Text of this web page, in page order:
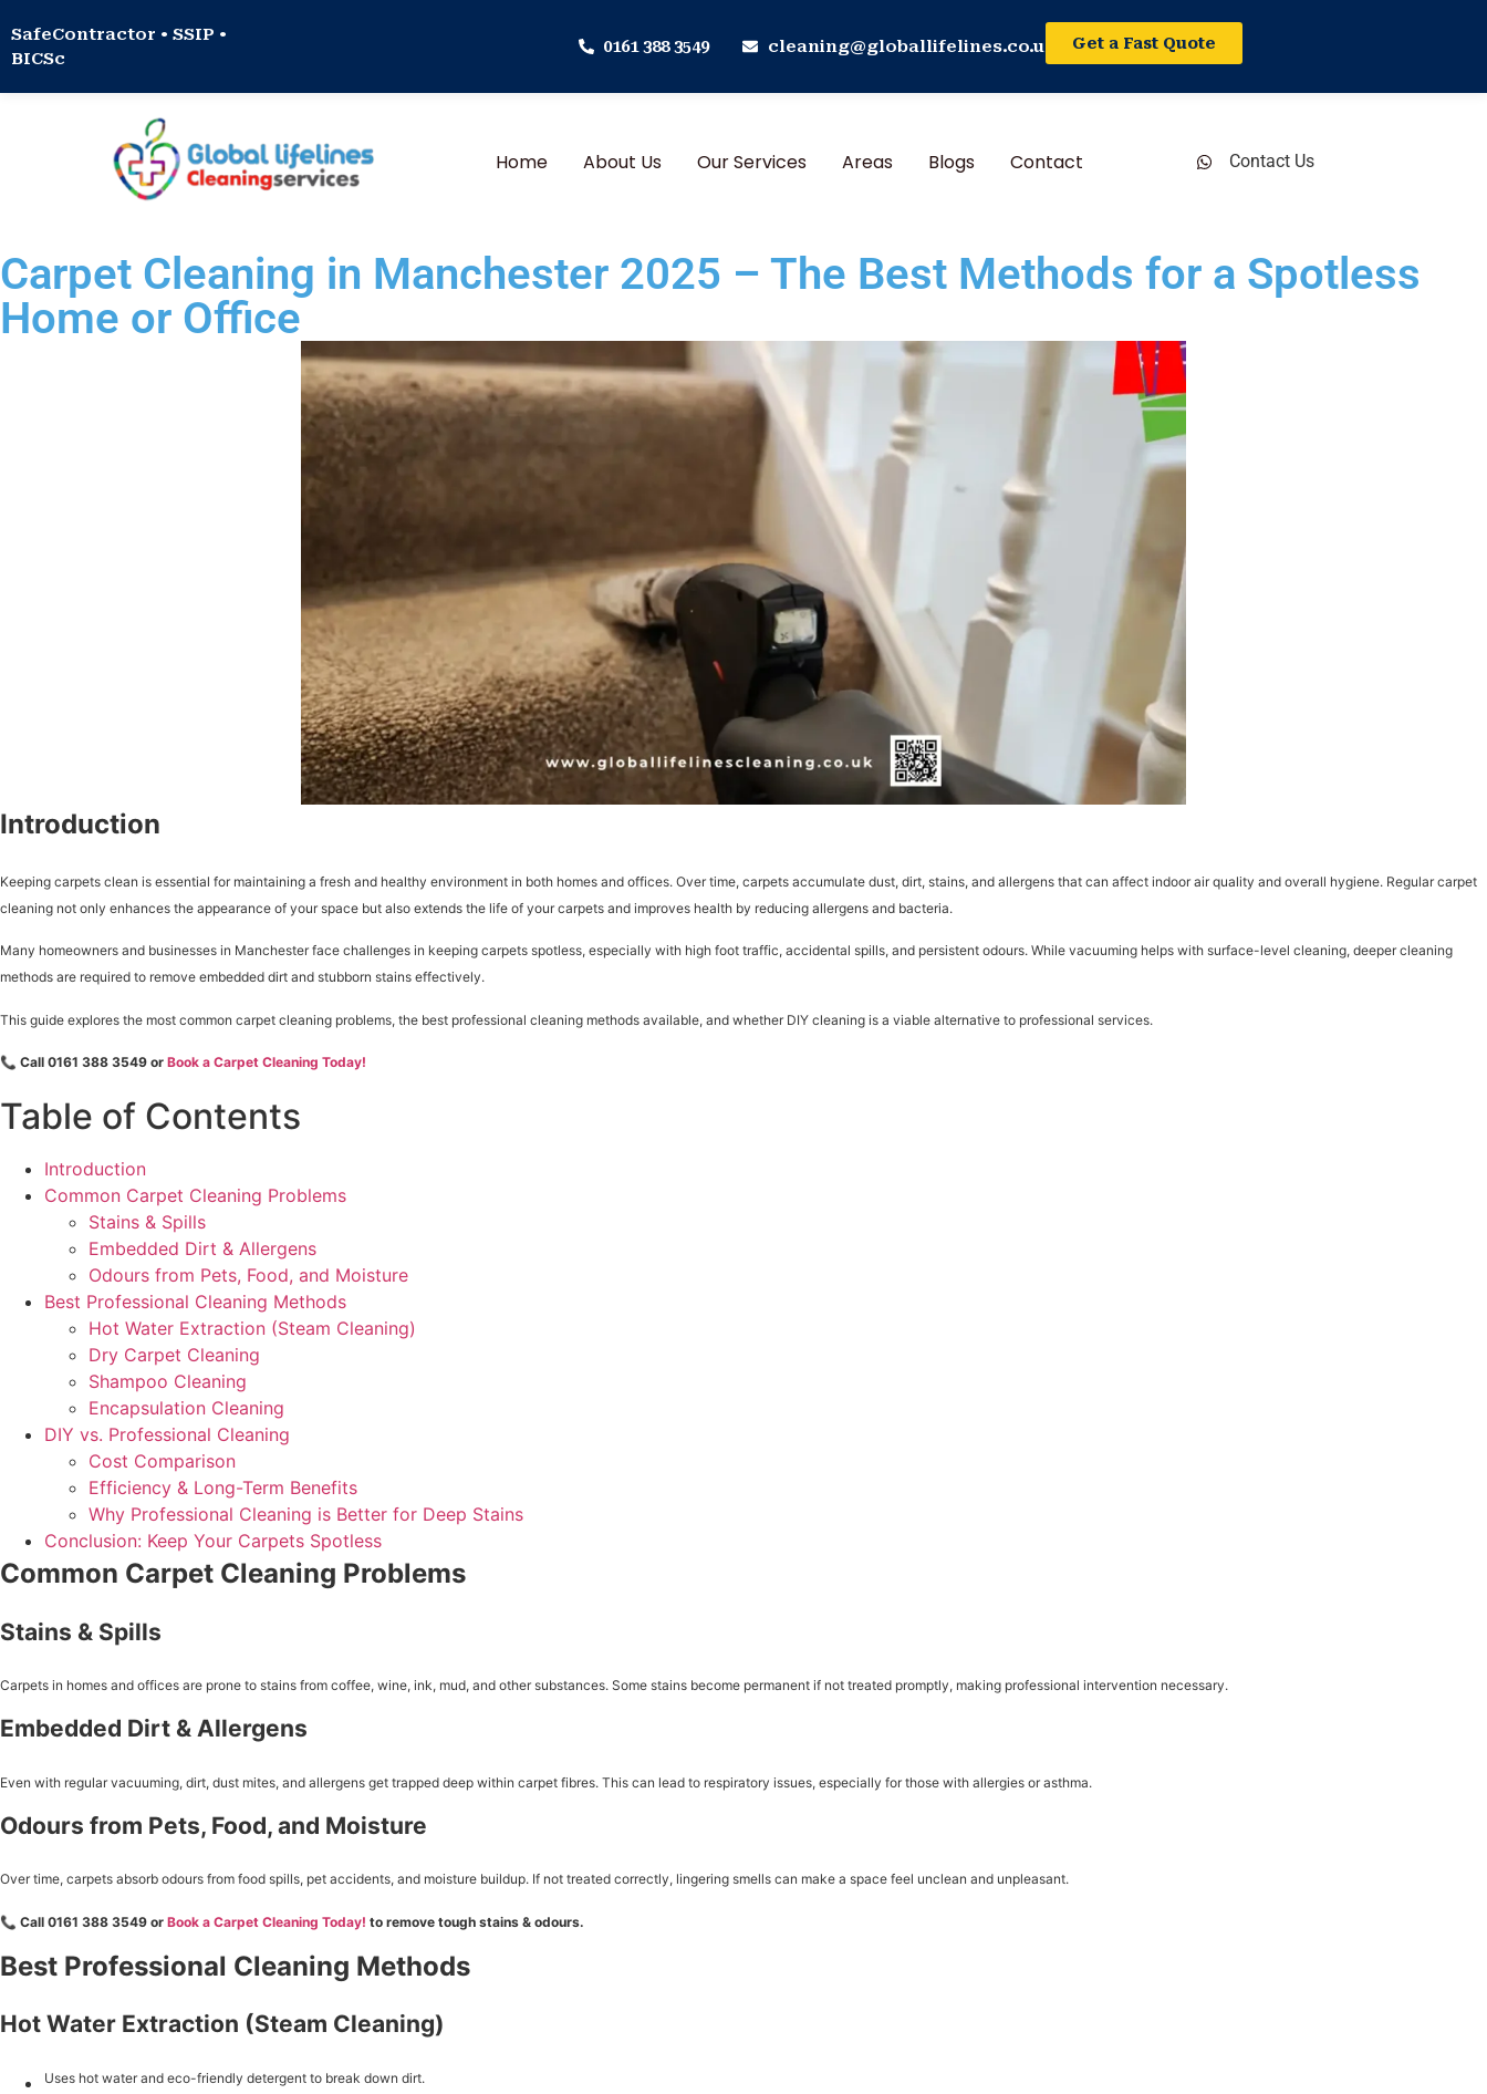
SafeContractor • SSIP •
BICSc
0161 388 3549 cleaning@globallifelines.co.uk Get a Fast Quote
Home About Us Our Services Areas Blogs Contact Contact Us
Carpet Cleaning in Manchester 2025 – The Best Methods for a Spotless
Home or Office
Introduction
Keeping carpets clean is essential for maintaining a fresh and healthy environment in both homes and offices. Over time, carpets accumulate dust, dirt, stains, and allergens that can affect indoor air quality and overall hygiene. Regular carpet
cleaning not only enhances the appearance of your space but also extends the life of your carpets and improves health by reducing allergens and bacteria.
Many homeowners and businesses in Manchester face challenges in keeping carpets spotless, especially with high foot traffic, accidental spills, and persistent odours. While vacuuming helps with surface-level cleaning, deeper cleaning
methods are required to remove embedded dirt and stubborn stains effectively.
This guide explores the most common carpet cleaning problems, the best professional cleaning methods available, and whether DIY cleaning is a viable alternative to professional services.
📞 Call 0161 388 3549 or Book a Carpet Cleaning Today!
Table of Contents
Introduction
Common Carpet Cleaning Problems
Stains & Spills
Embedded Dirt & Allergens
Odours from Pets, Food, and Moisture
Best Professional Cleaning Methods
Hot Water Extraction (Steam Cleaning)
Dry Carpet Cleaning
Shampoo Cleaning
Encapsulation Cleaning
DIY vs. Professional Cleaning
Cost Comparison
Efficiency & Long-Term Benefits
Why Professional Cleaning is Better for Deep Stains
Conclusion: Keep Your Carpets Spotless
Common Carpet Cleaning Problems
Stains & Spills
Carpets in homes and offices are prone to stains from coffee, wine, ink, mud, and other substances. Some stains become permanent if not treated promptly, making professional intervention necessary.
Embedded Dirt & Allergens
Even with regular vacuuming, dirt, dust mites, and allergens get trapped deep within carpet fibres. This can lead to respiratory issues, especially for those with allergies or asthma.
Odours from Pets, Food, and Moisture
Over time, carpets absorb odours from food spills, pet accidents, and moisture buildup. If not treated correctly, lingering smells can make a space feel unclean and unpleasant.
📞 Call 0161 388 3549 or Book a Carpet Cleaning Today! to remove tough stains & odours.
Best Professional Cleaning Methods
Hot Water Extraction (Steam Cleaning)
Uses hot water and eco-friendly detergent to break down dirt.